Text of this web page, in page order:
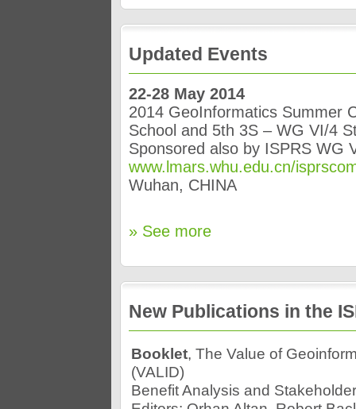
Updated Events
22-28 May 2014
2014 GeoInformatics Summer
School and 5th 3S – WG VI/4
Sponsored also by ISPRS WG
www.lmars.whu.edu.cn/
Wuhan, CHINA
» See more
New Publications in the
Booklet, The Value of
(VALID)
Benefit Analysis and